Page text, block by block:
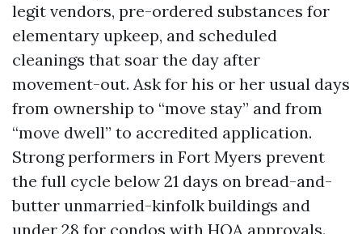
legit vendors, pre-ordered substances for
elementary upkeep, and scheduled
cleanings that soar the day after
movement-out. Ask for his or her usual days
from ownership to “move stay” and from
“move dwell” to accredited application.
Strong performers in Fort Myers prevent
the full cycle below 21 days on bread-and-
butter unmarried-kinfolk buildings and
under 28 for condos with HOA approvals.